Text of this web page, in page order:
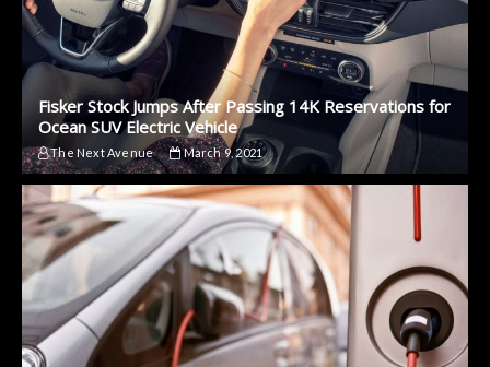
Fisker Stock Jumps After Passing 14K Reservations for
Ocean SUV Electric Vehicle
The Next Avenue March 9, 2021